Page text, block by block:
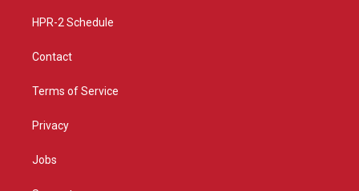
HPR-2 Schedule
Contact
Terms of Service
Privacy
Jobs